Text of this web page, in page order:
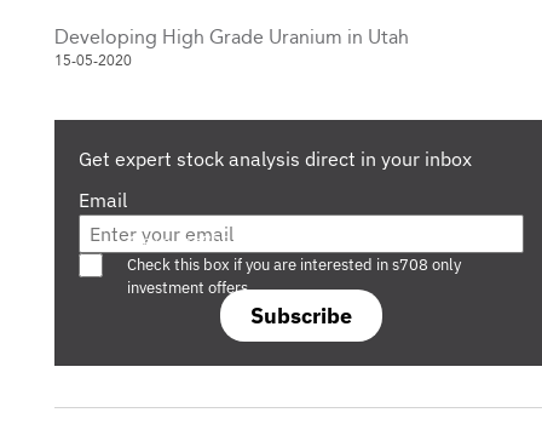
Developing High Grade Uranium in Utah
15-05-2020
Get expert stock analysis direct in your inbox
Email
Subscribe
Are you a s708 sophisticated investor?
Check this box if you are interested in s708 only
investment offers.